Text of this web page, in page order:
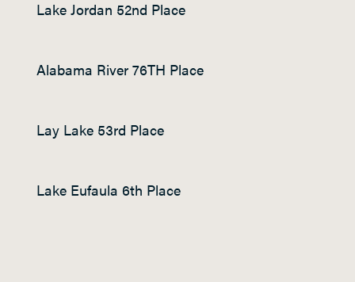
Lake Jordan 52nd Place
Alabama River 76TH Place
Lay Lake 53rd Place
Lake Eufaula 6th Place